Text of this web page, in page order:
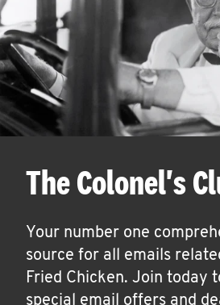
The Colonel's
Your number one
source for all emails
Fried Chicken. Join today
special email offers and